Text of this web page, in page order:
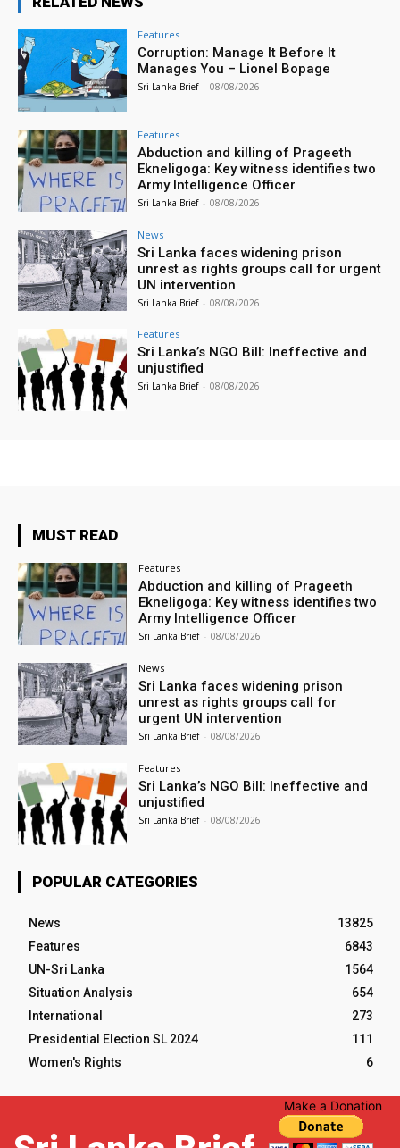
Features
Corruption: Manage It Before It
Manages You – Lionel Bopage
Sri Lanka Brief - 08/08/2026
Features
Abduction and killing of Prageeth
Ekneligoga: Key witness identifies two
Army Intelligence Officer
Sri Lanka Brief - 08/08/2026
News
Sri Lanka faces widening prison
unrest as rights groups call for urgent
UN intervention
Sri Lanka Brief - 08/08/2026
Features
Sri Lanka’s NGO Bill: Ineffective and
unjustified
Sri Lanka Brief - 08/08/2026
MUST READ
Features
Abduction and killing of Prageeth
Ekneligoga: Key witness identifies two
Army Intelligence Officer
Sri Lanka Brief - 08/08/2026
News
Sri Lanka faces widening prison
unrest as rights groups call for
urgent UN intervention
Sri Lanka Brief - 08/08/2026
Features
Sri Lanka’s NGO Bill: Ineffective and
unjustified
Sri Lanka Brief - 08/08/2026
POPULAR CATEGORIES
News
13825
Features
6843
UN-Sri Lanka
1564
Situation Analysis
654
International
273
Presidential Election SL 2024
111
Women's Rights
6
Make a Donation